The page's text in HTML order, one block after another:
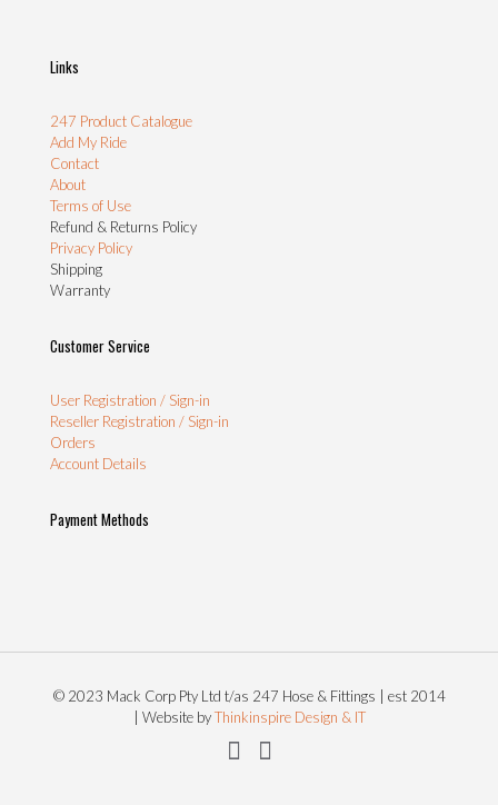
Links
247 Product Catalogue
Add My Ride
Contact
About
Terms of Use
Refund & Returns Policy
Privacy Policy
Shipping
Warranty
Customer Service
User Registration / Sign-in
Reseller Registration / Sign-in
Orders
Account Details
Payment Methods
© 2023 Mack Corp Pty Ltd t/as 247 Hose & Fittings | est 2014
| Website byThinkinspire Design & IT